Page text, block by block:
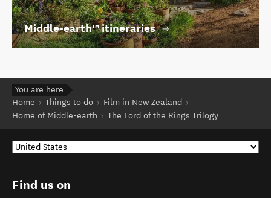
Middle‑earth™ itineraries
You are here
Home
Things to do
Film in New Zealand
Home of Middle-earth
The Lord of the Rings Trilogy
Find us on